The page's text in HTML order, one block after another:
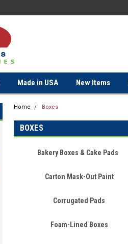
Made in USA New Items
Home Boxes
BOXES
Bakery Boxes & Cake Pads
Carton Mask-Out Paint
Corrugated Pads
Foam-Lined Boxes